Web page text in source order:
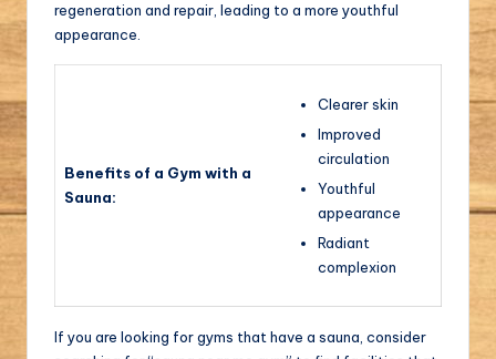
regeneration and repair, leading to a more youthful
appearance.
Benefits of a Gym with a
Sauna:
Clearer skin
Improved
circulation
Youthful
appearance
Radiant
complexion
If you are looking for gyms that have a sauna, consider